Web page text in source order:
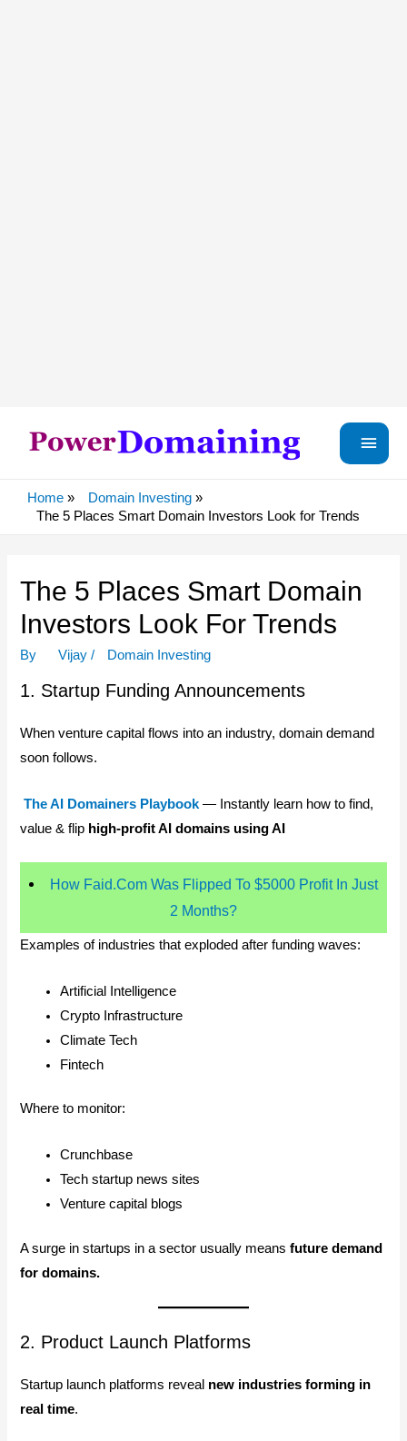
Main
Home
Domain Investing
The 5 Places Smart Domain Investors Look for Trends
The 5 Places Smart Domain
Investors Look For Trends
By Vijay / Domain Investing
1. Startup Funding Announcements
When venture capital flows into an industry, domain demand
soon follows.
The AI Domainers Playbook — Instantly learn how to find,
value & flip high-profit AI domains using AI
How Faid.Com Was Flipped To $5000 Profit In Just
2 Months?
Examples of industries that exploded after funding waves:
Artificial Intelligence
Crypto Infrastructure
Climate Tech
Fintech
Where to monitor:
Crunchbase
Tech startup news sites
Venture capital blogs
A surge in startups in a sector usually meansfuture demand
for domains.
2. Product Launch Platforms
Startup launch platforms reveal new industries forming in
real time.